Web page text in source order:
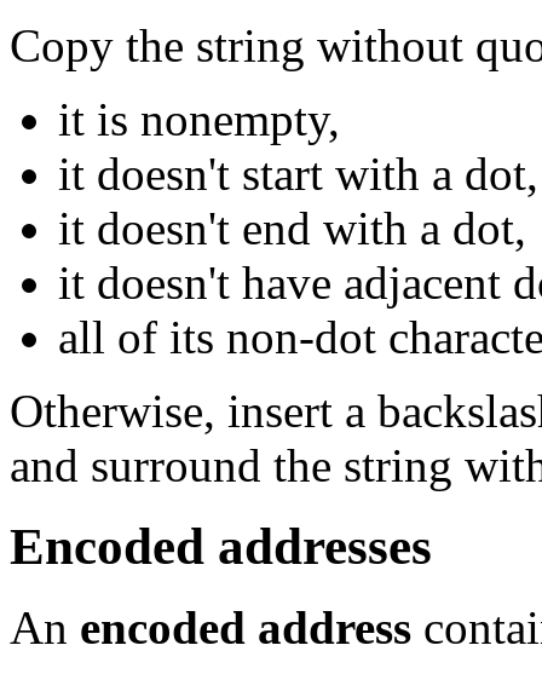
Copy the string without
it is nonempty,
it doesn't start with a dot,
it doesn't end with a dot,
it doesn't have adjacent
all of its non-dot
Otherwise, insert a
and surround the string
Encoded addresses
An encoded address